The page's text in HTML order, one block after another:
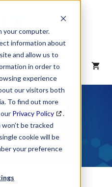
your computer.
information about
and allow us to
in order to
experience
our visitors both
To find out more
Privacy Policy
.
be tracked
cookie will be
your preference
Code